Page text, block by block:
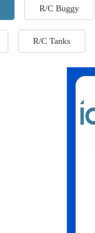
R/C Buggy
R/C Tanks